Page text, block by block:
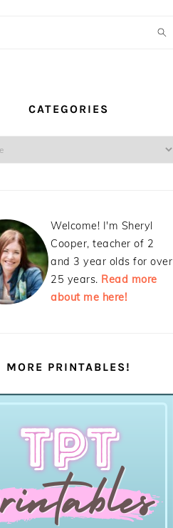
CATEGORIES
Welcome! I'm Sheryl
Cooper, teacher of 2
and 3 year olds for over
25 years. Read more
about me here!
MORE PRINTABLES!